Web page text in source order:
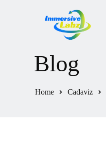
Blog
Home Cadaviz